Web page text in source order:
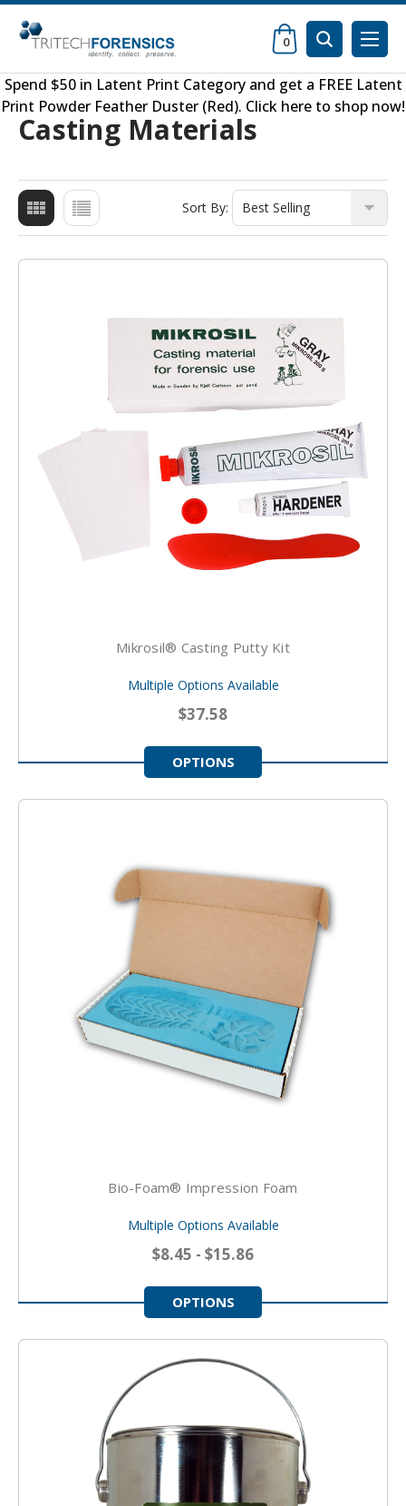
0
Spend $50 in Latent Print Categoryand get a FREE Latent
Print Powder Feather Duster (Red). Click here to shop now!
Casting Materials
Sort By:
Mikrosil® Casting Putty Kit
Multiple Options Available
$37.58
OPTIONS
Bio-Foam® Impression Foam
Multiple Options Available
$8.45 - $15.86
OPTIONS